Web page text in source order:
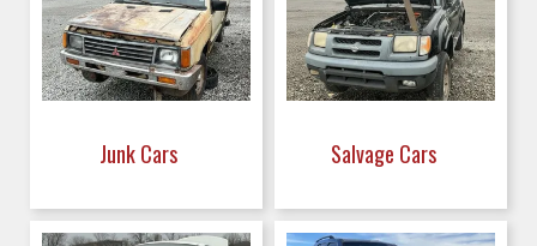
Junk Cars Salvage Cars